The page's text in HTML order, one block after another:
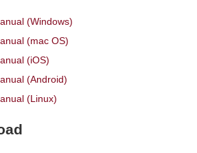
(Windows)
(mac OS)
(iOS)
(Android)
(Linux)